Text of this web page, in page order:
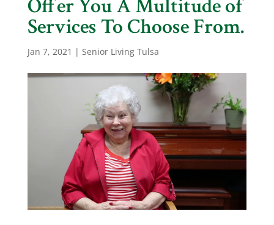
Offer You A Multitude of
Services To Choose From.
Jan 7, 2021 | Senior Living Tulsa